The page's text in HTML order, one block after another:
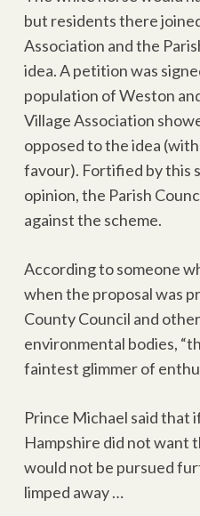
but residents there
Association and the
idea. A petition was
population of Weston
Village Association
opposed to the idea
favour). Fortified by this
opinion, the Parish
against the scheme.
According to someone
when the proposal was
County Council and
environmental bodies,
faintest glimmer of
Prince Michael said that
Hampshire did not want
would not be pursued
limped away …